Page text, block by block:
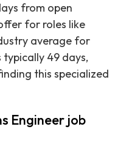
from open
for roles like
average for
49 days,
this specialized
Engineer job